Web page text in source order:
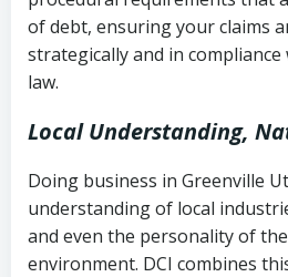
Utah Code Ann. § 76-6-
deceptive or coercive
Notes or
collection attempts
of debt, ensuring your claims
strategically and in
law.
Local Understanding,
Doing business in Greenville
understanding of local
and even the personality of
environment. DCI combines